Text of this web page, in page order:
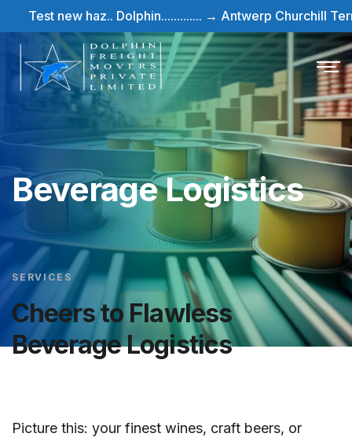
new haz.. Dolphin............. → Antwerp Churchill
Beverage Logistics
SERVICES
Cheers to Flawless
Beverage Logistics
Picture this: your finest wines, craft beers, or